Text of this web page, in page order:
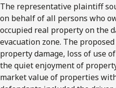
The representative plaintiff
on behalf of all persons who
occupied real property on the
evacuation zone. The
property damage, loss of use
the quiet enjoyment of
market value of properties